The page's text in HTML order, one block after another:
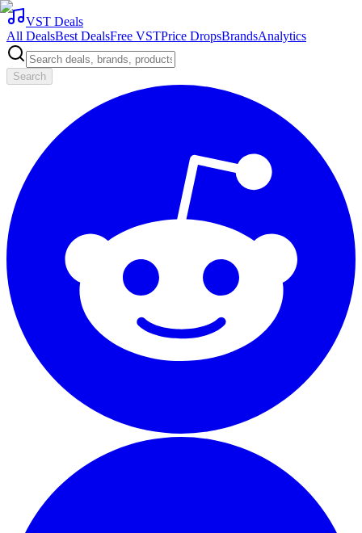
VST Deals
All DealsBest DealsFree VSTPrice DropsBrandsAnalytics
Search